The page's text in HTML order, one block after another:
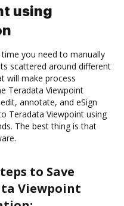
using
you need to manually
scattered around different
will make process
Teradata Viewpoint
annotate, and eSign
Teradata Viewpoint using
The best thing is that
to Save
Viewpoint